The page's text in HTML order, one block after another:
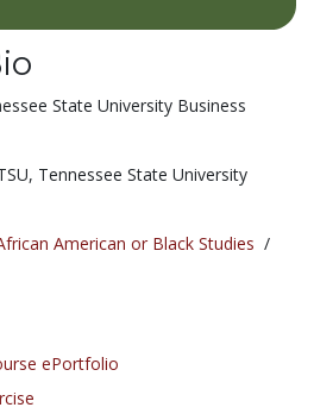
State University Business
Tennessee State University
American or Black Studies /
ePortfolio